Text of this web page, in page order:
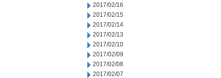
2017/02/16
2017/02/15
2017/02/14
2017/02/13
2017/02/10
2017/02/09
2017/02/08
2017/02/07